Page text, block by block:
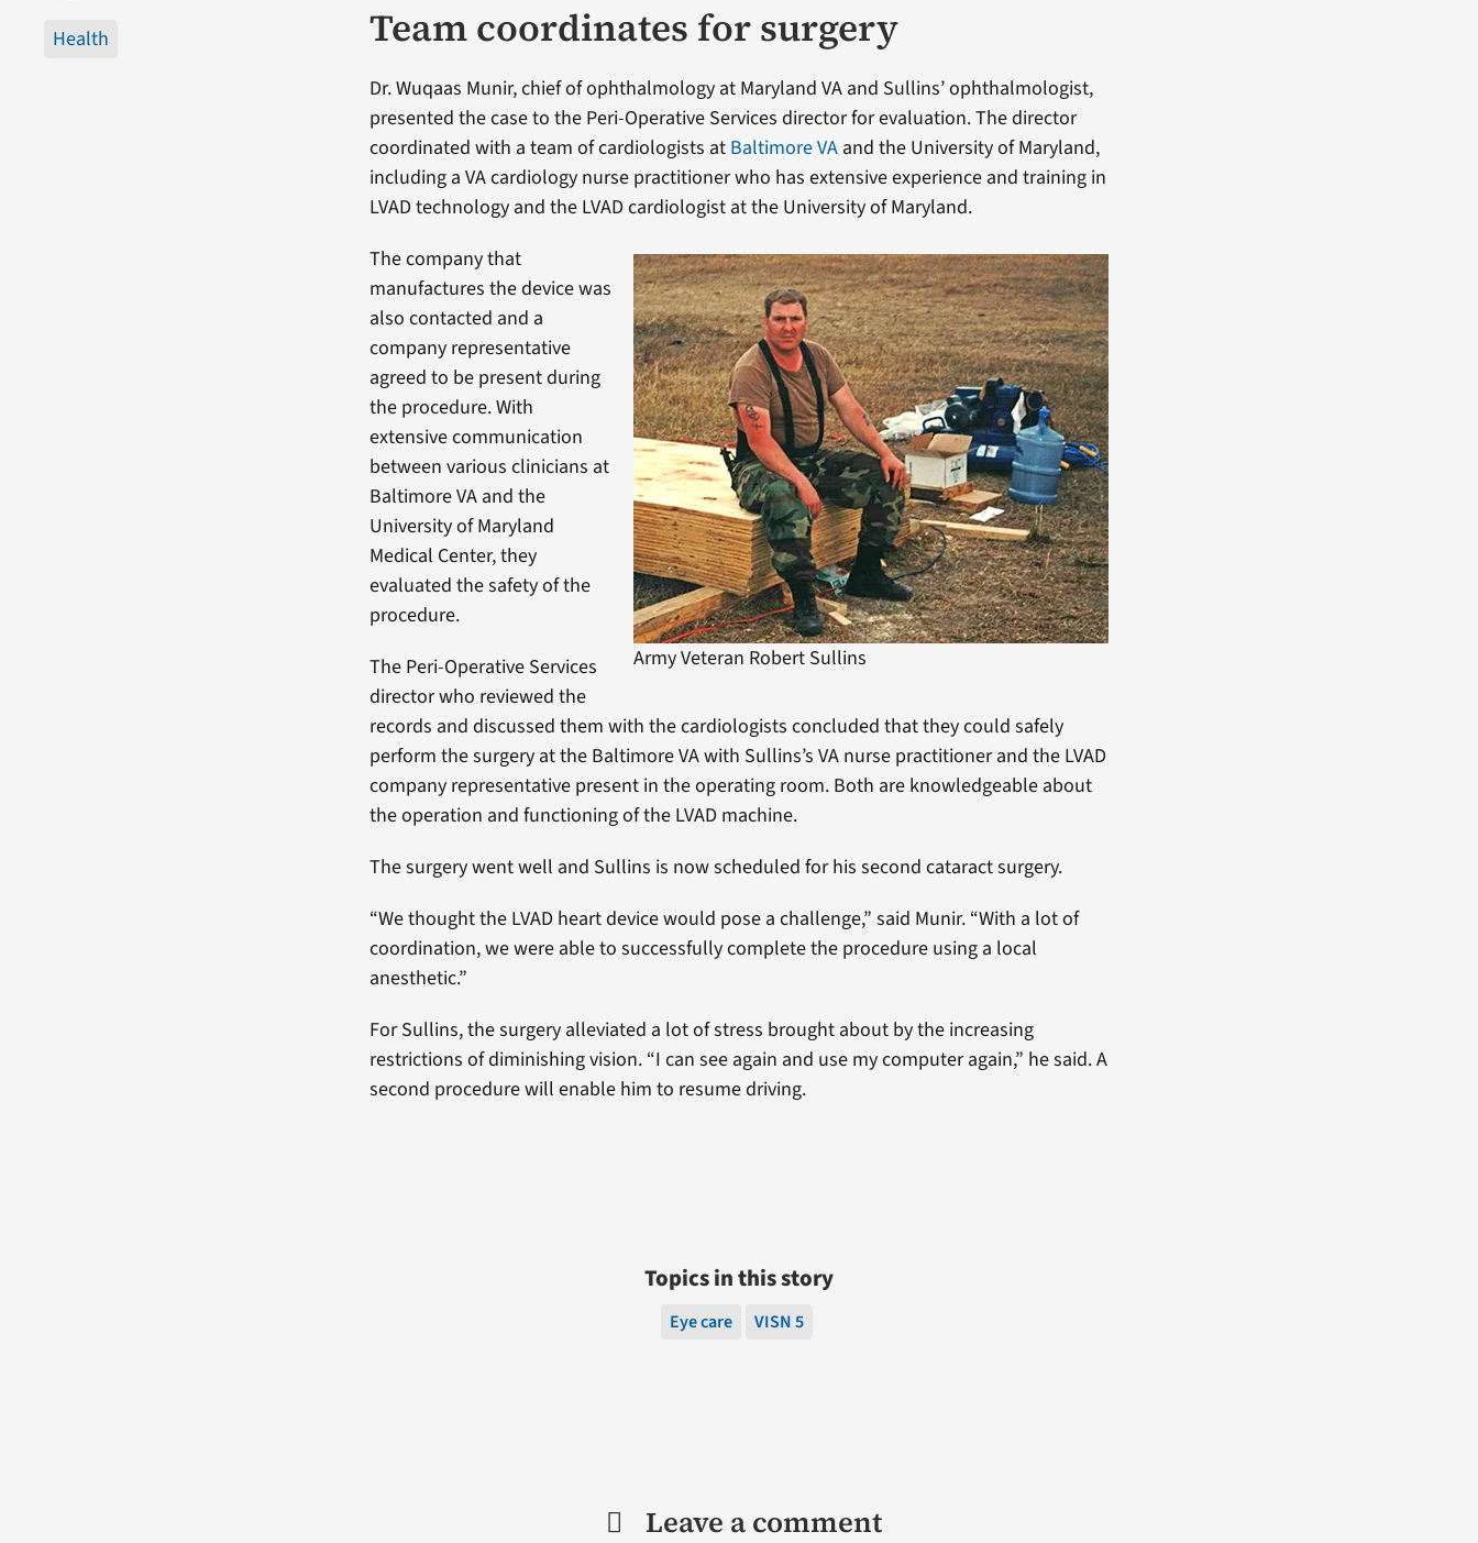
Health Team coordinates for surgery
Dr. Wuqaas Munir, chief of ophthalmology at Maryland VA and Sullins’ ophthalmologist,
presented the case to the Peri-Operative Services director for evaluation. The director
coordinated with a team of cardiologists at Baltimore VA and the University of Maryland,
including a VA cardiology nurse practitioner who has extensive experience and training in
LVAD technology and the LVAD cardiologist at the University of Maryland.
Army Veteran Robert Sullins
The company that
manufactures the device was
also contacted and a
company representative
agreed to be present during
the procedure. With
extensive communication
between various clinicians at
Baltimore VA and the
University of Maryland
Medical Center, they
evaluated the safety of the
procedure.
The Peri-Operative Services
director who reviewed the
records and discussed them with the cardiologists concluded that they could safely
perform the surgery at the Baltimore VA with Sullins’s VA nurse practitioner and the LVAD
company representative present in the operating room. Both are knowledgeable about
the operation and functioning of the LVAD machine.
The surgery went well and Sullins is now scheduled for his second cataract surgery.
“We thought the LVAD heart device would pose a challenge,” said Munir. “With a lot of
coordination, we were able to successfully complete the procedure using a local
anesthetic.”
For Sullins, the surgery alleviated a lot of stress brought about by the increasing
restrictions of diminishing vision. “I can see again and use my computer again,” he said. A
second procedure will enable him to resume driving.
Topics in this story
Eye care VISN 5
Leave a comment